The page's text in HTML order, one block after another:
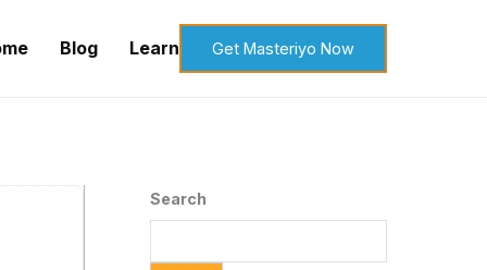
Blog Learn Get Masteriyo Now
Search